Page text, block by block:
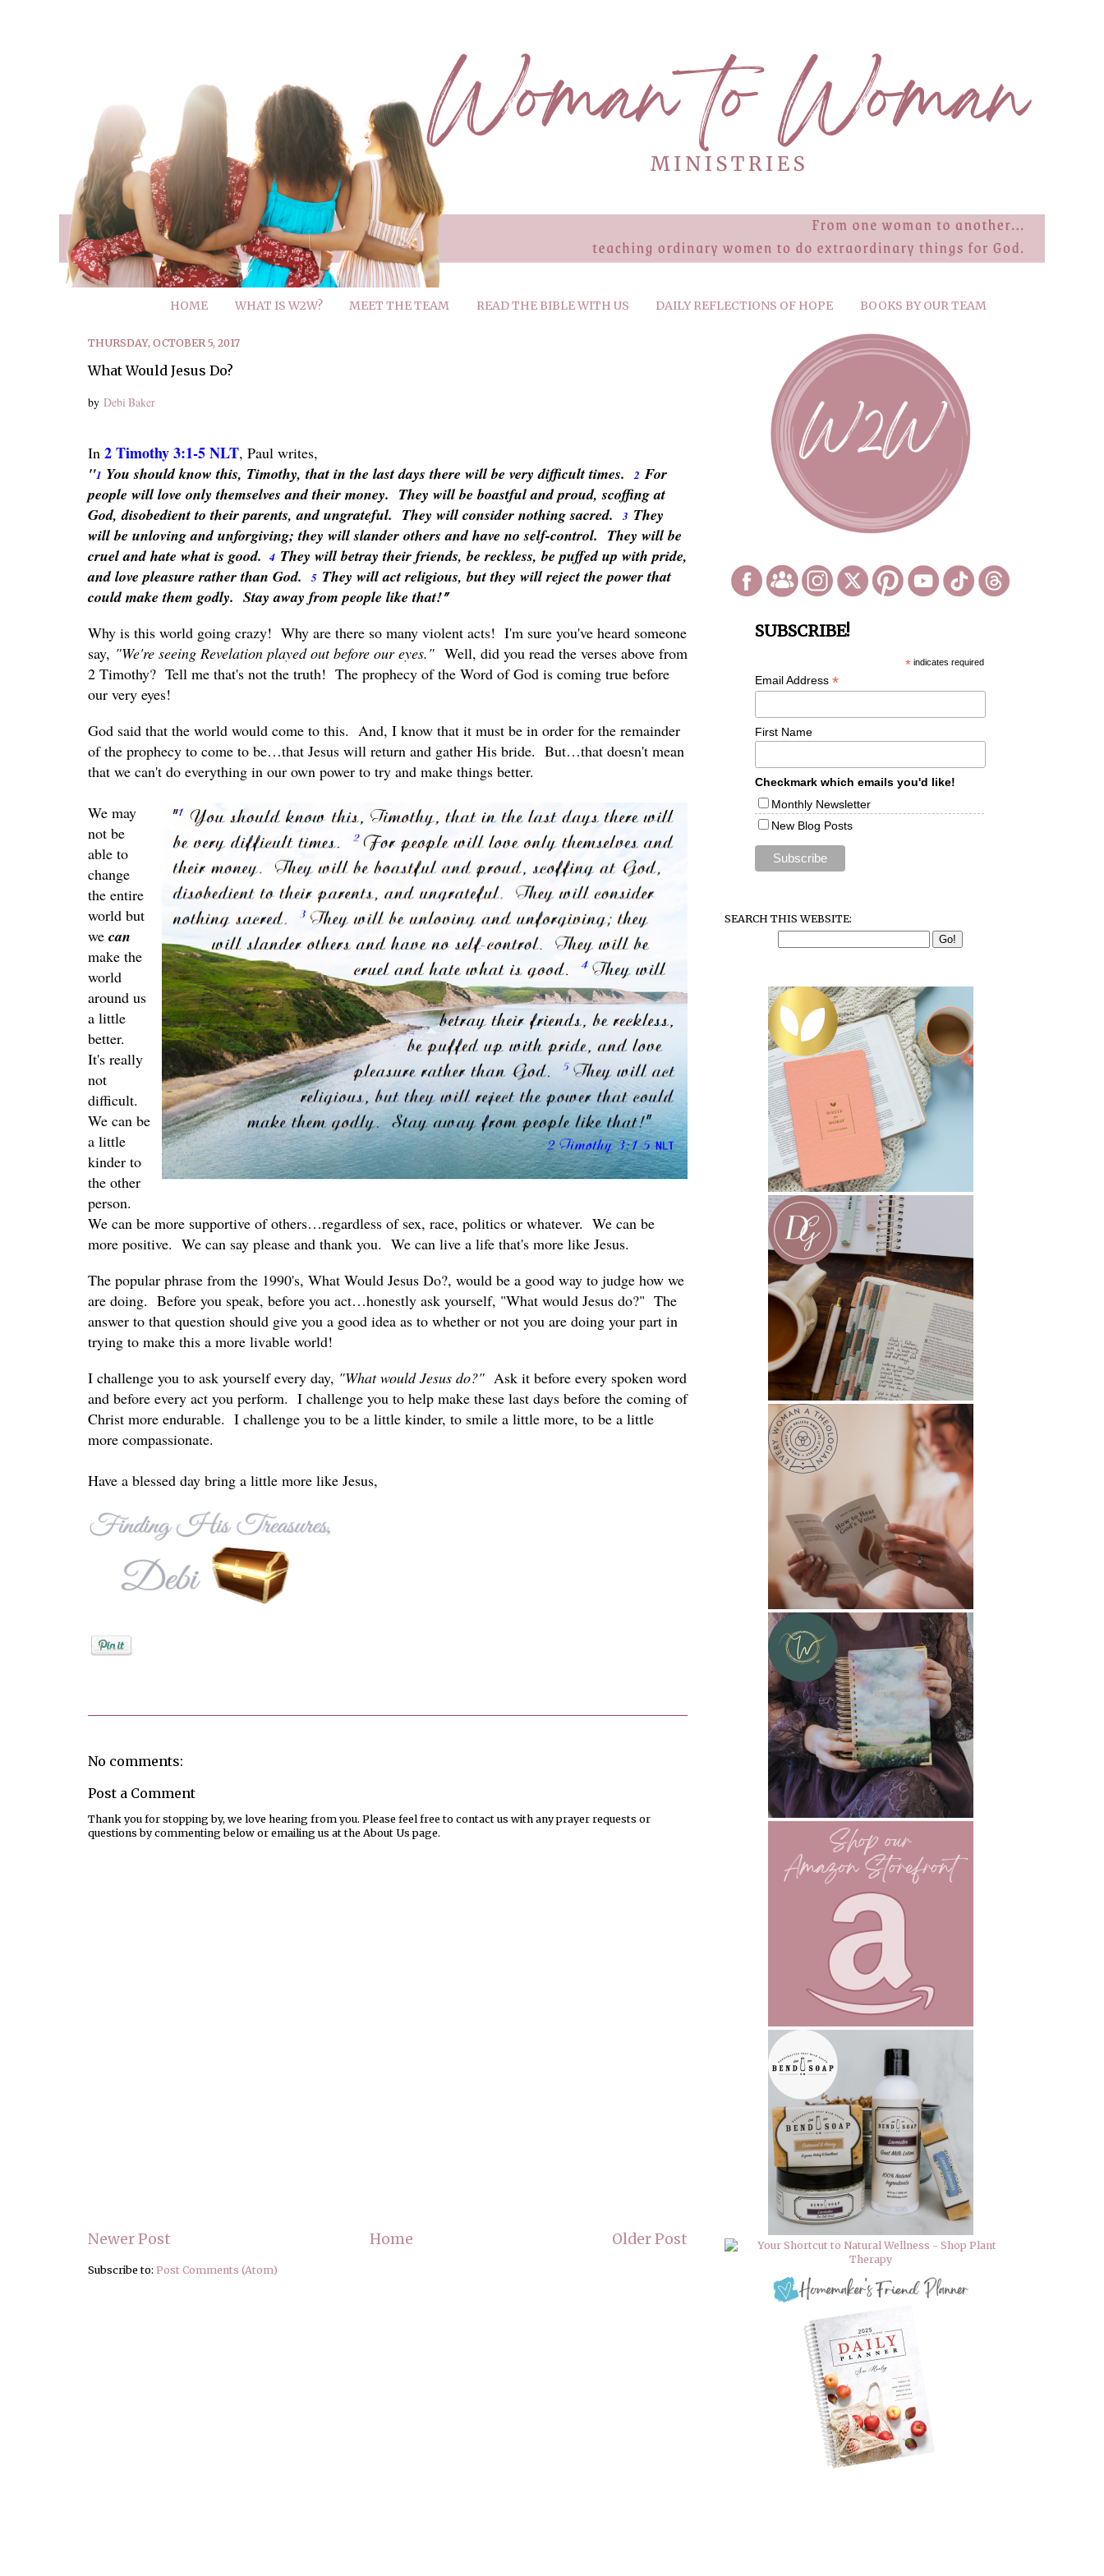
HOME WHAT IS W2W? MEET THE TEAM READ THE BIBLE WITH US DAILY REFLECTIONS OF HOPE BOOKS BY OUR TEAM
THURSDAY, OCTOBER 5, 2017
What Would Jesus Do?
by Debi Baker
In 2 Timothy 3:1-5 NLT, Paul writes,
"1 You should know this, Timothy, that in the last days there will be very difficult times. 2 For
people will love only themselves and their money. They will be boastful and proud, scoffing at
God, disobedient to their parents, and ungrateful. They will consider nothing sacred.
3 They
will be unloving and unforgiving; they will slander others and have no self-control. They will be
cruel and hate what is good.
4 They will betray their friends, be reckless, be puffed up with pride,
and love pleasure rather than God.
5 They will act religious, but they will reject the power that
could make them godly. Stay away from people like that!"
Why is this world going crazy! Why are there so many violent acts! I'm sure you've heard someone
say, "We're seeing Revelation played out before our eyes." Well, did you read the verses above from
2 Timothy? Tell me that's not the truth! The prophecy of the Word of God is coming true before
our very eyes!
God said that the world would come to this. And, I know that it must be in order for the remainder
of the prophecy to come to be…that Jesus will return and gather His bride. But…that doesn't mean
that we can't do everything in our own power to try and make things better.
We may
not be
able to
change
the entire
world but
we can
make the
world
around us
a little
better.
It's really
not
difficult.
We can be
a little
kinder to
the other
person.
We can be more supportive of others…regardless of sex, race, politics or whatever. We can be
more positive. We can say please and thank you. We can live a life that's more like Jesus.
The popular phrase from the 1990's, What Would Jesus Do?, would be a good way to judge how we
are doing. Before you speak, before you act…honestly ask yourself, "What would Jesus do?" The
answer to that question should give you a good idea as to whether or not you are doing your part in
trying to make this a more livable world!
I challenge you to ask yourself every day, "What would Jesus do?" Ask it before every spoken word
and before every act you perform. I challenge you to help make these last days before the coming of
Christ more endurable. I challenge you to be a little kinder, to smile a little more, to be a little
more compassionate.
Have a blessed day bring a little more like Jesus,
No comments:
Post a Comment
Thank you for stopping by, we love hearing from you. Please feel free to contact us with any prayer requests or
questions by commenting below or emailing us at the About Us page.
Newer Post Older Post
Home
Subscribe to: Post Comments (Atom)
SUBSCRIBE!
*indicates required
Email Address *
First Name
Checkmark which emails you'd like!
Monthly Newsletter
New Blog Posts
SEARCH THIS WEBSITE: